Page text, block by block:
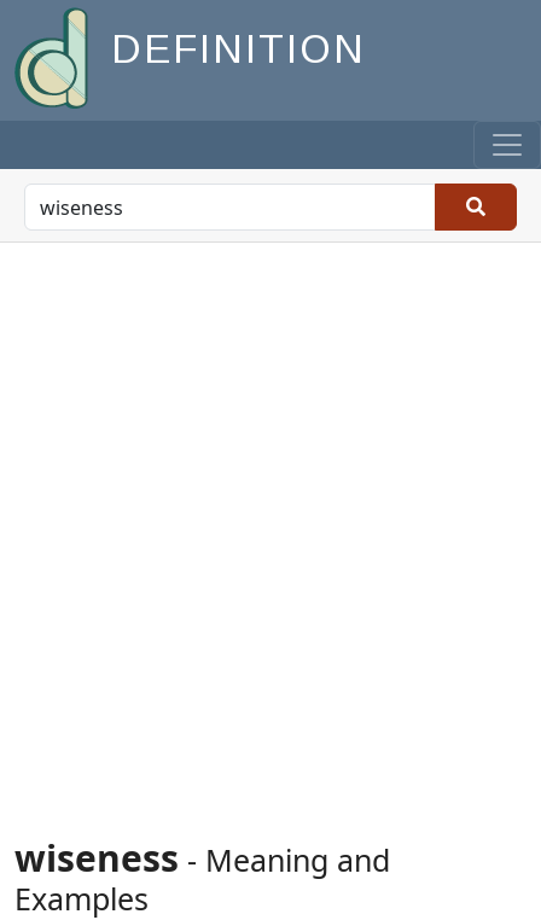
DEFINITION
wiseness - Meaning and
Examples